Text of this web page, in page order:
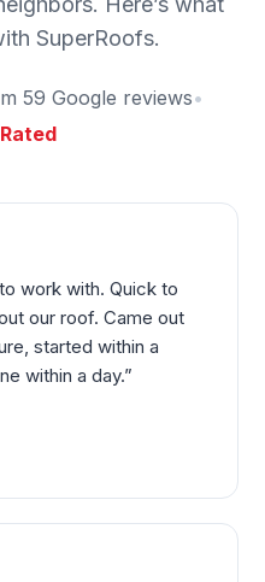
SuperRoofs.
59 Google reviews•
work with. Quick to
our roof. Came out
started within a
within a day.”